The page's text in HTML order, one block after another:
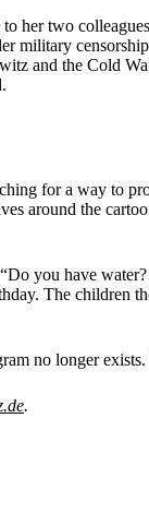
her two
and the Cold
for a way to
around the
you have
The
no longer
.